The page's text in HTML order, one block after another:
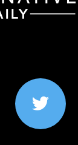
twitter